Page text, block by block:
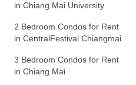
in Chiang Mai University
2 Bedroom Condos for Rent
in CentralFestival Chiangmai
3 Bedroom Condos for Rent
in Chiang Mai